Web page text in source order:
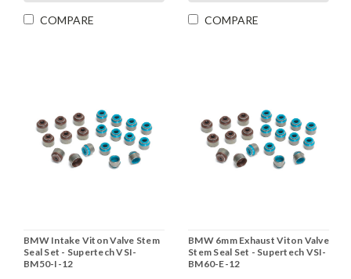
COMPARE COMPARE
BMW Intake Viton Valve Stem
Seal Set - Supertech VSI-
BM50-I-12
BMW 6mm Exhaust Viton Valve
Stem Seal Set - Supertech VSI-
BM60-E-12